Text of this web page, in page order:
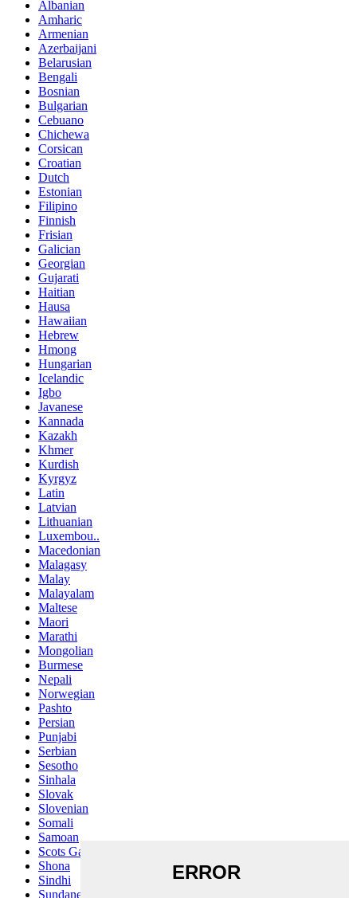
Albanian
Amharic
Armenian
Azerbaijani
Belarusian
Bengali
Bosnian
Bulgarian
Cebuano
Chichewa
Corsican
Croatian
Dutch
Estonian
Filipino
Finnish
Frisian
Galician
Georgian
Gujarati
Haitian
Hausa
Hawaiian
Hebrew
Hmong
Hungarian
Icelandic
Igbo
Javanese
Kannada
Kazakh
Khmer
Kurdish
Kyrgyz
Latin
Latvian
Lithuanian
Luxembou..
Macedonian
Malagasy
Malay
Malayalam
Maltese
Maori
Marathi
Mongolian
Burmese
Nepali
Norwegian
Pashto
Persian
Punjabi
Serbian
Sesotho
Sinhala
Slovak
Slovenian
Somali
Samoan
Scots Gaelic
Shona
Sindhi
Sundanese